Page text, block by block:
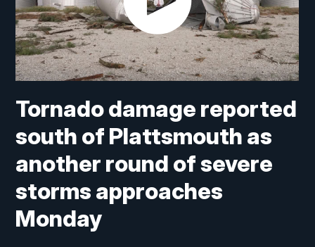
Tornado damage reported
south of Plattsmouth as
another round of severe
storms approaches
Monday